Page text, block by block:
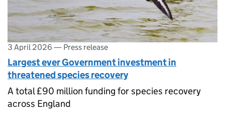
3 April 2026 — Press release
Largest ever Government investment in
threatened species recovery
A total £90 million funding for species recovery
across England